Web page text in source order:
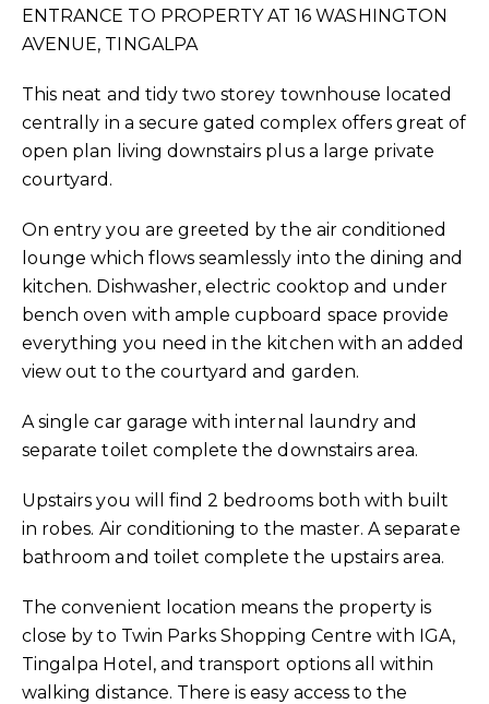
ENTRANCE TO PROPERTY AT 16 WASHINGTON
AVENUE, TINGALPA
This neat and tidy two storey townhouse located
centrally in a secure gated complex offers great of
open plan living downstairs plus a large private
courtyard.
On entry you are greeted by the air conditioned
lounge which flows seamlessly into the dining and
kitchen. Dishwasher, electric cooktop and under
bench oven with ample cupboard space provide
everything you need in the kitchen with an added
view out to the courtyard and garden.
A single car garage with internal laundry and
separate toilet complete the downstairs area.
Upstairs you will find 2 bedrooms both with built
in robes. Air conditioning to the master. A separate
bathroom and toilet complete the upstairs area.
The convenient location means the property is
close by to Twin Parks Shopping Centre with IGA,
Tingalpa Hotel, and transport options all within
walking distance. There is easy access to the